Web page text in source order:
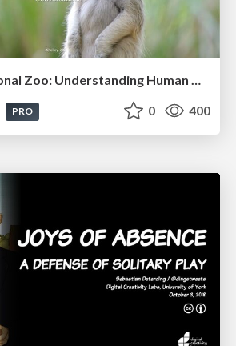
The Organizational Zoo: Understanding Human Behavior Agility Through Metaphoric Constructive Conversations (based on the works of Arthur Shelley, Ph.D)
PRO 0 400